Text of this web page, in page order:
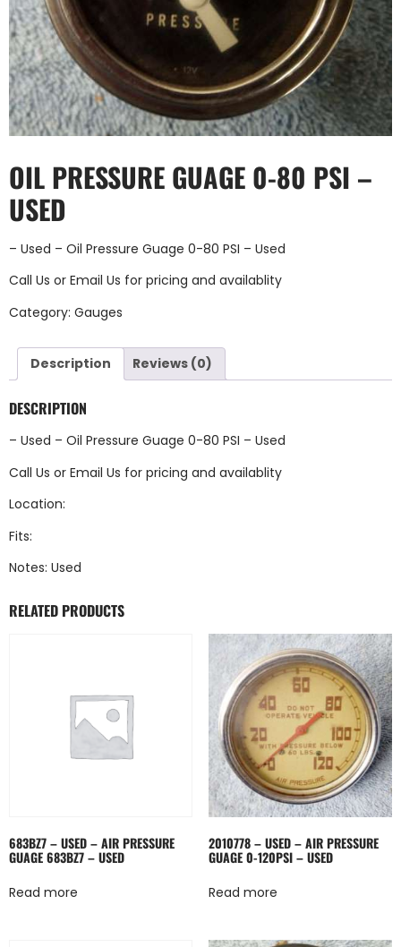
OIL PRESSURE GUAGE 0-80 PSI –
USED
– Used – Oil Pressure Guage 0-80 PSI – Used
Call Us or Email Us for pricing and availablity
Category: Gauges
Description Reviews (0)
DESCRIPTION
– Used – Oil Pressure Guage 0-80 PSI – Used
Call Us or Email Us for pricing and availablity
Location:
Fits:
Notes: Used
RELATED PRODUCTS
683BZ7 – USED – AIR PRESSURE
GUAGE 683BZ7 – USED
Read more
2010778 – USED – AIR PRESSURE
GUAGE 0-120PSI – USED
Read more